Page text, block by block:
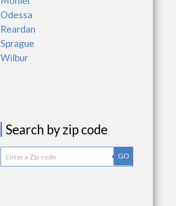
Odessa
Reardan
Sprague
Wilbur
Search by zip code
GO